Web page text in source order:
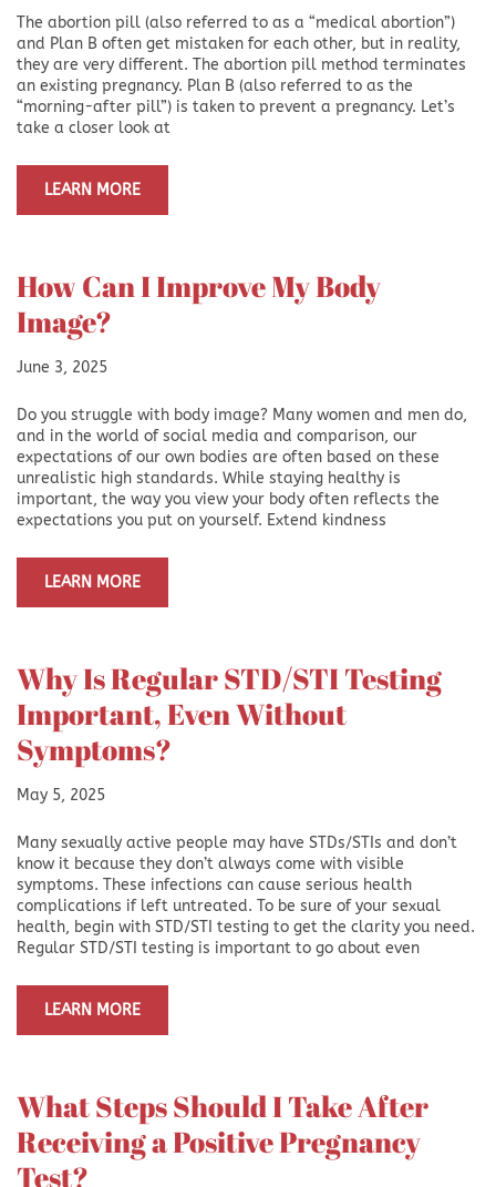
The abortion pill (also referred to as a “medical abortion”)
and Plan B often get mistaken for each other, but in reality,
they are very different. The abortion pill method terminates
an existing pregnancy. Plan B (also referred to as the
“morning-after pill”) is taken to prevent a pregnancy. Let’s
take a closer look at
LEARN MORE
How Can I Improve My Body
Image?
June 3, 2025
Do you struggle with body image? Many women and men do,
and in the world of social media and comparison, our
expectations of our own bodies are often based on these
unrealistic high standards. While staying healthy is
important, the way you view your body often reflects the
expectations you put on yourself. Extend kindness
LEARN MORE
Why Is Regular STD/STI Testing
Important, Even Without
Symptoms?
May 5, 2025
Many sexually active people may have STDs/STIs and don’t
know it because they don’t always come with visible
symptoms. These infections can cause serious health
complications if left untreated. To be sure of your sexual
health, begin with STD/STI testing to get the clarity you need.
Regular STD/STI testing is important to go about even
LEARN MORE
What Steps Should I Take After
Receiving a Positive Pregnancy
Test?